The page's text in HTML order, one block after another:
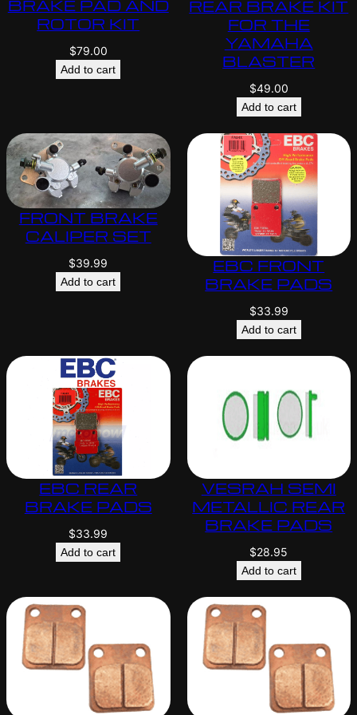
BRAKE PAD AND
ROTOR KIT
$79.00
Add to cart
REAR BRAKE KIT
FOR THE
YAMAHA
BLASTER
$49.00
Add to cart
FRONT BRAKE
CALIPER SET
$39.99
Add to cart
EBC FRONT
BRAKE PADS
$33.99
Add to cart
EBC REAR
BRAKE PADS
$33.99
Add to cart
VESRAH SEMI
METALLIC REAR
BRAKE PADS
$28.95
Add to cart